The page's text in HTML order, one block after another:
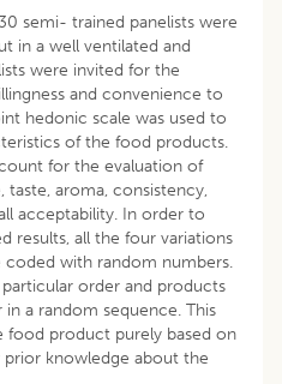
semi- trained panelists were
in a well ventilated and
were invited for the
and convenience to
hedonic scale was used to
of the food products.
for the evaluation of
taste, aroma, consistency,
acceptability. In order to
results, all the four variations
with random numbers.
order and products
a random sequence. This
food product purely based on
knowledge about the